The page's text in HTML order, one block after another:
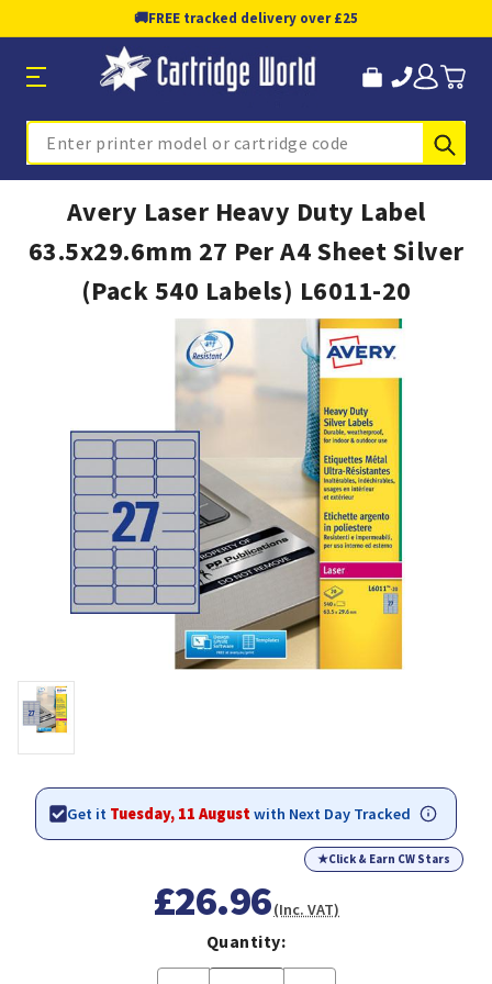
🚚FREE tracked delivery over £25
Search
Avery Laser Heavy Duty Label
63.5x29.6mm 27 Per A4 Sheet Silver
(Pack 540 Labels) L6011-20
Get it Tuesday, 11 Augustwith Next Day Tracked
★Click & Earn CW Stars
£26.96(Inc. VAT)
Quantity: